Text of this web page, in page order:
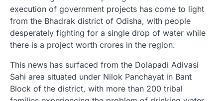
execution of government projects has come to light
from the Bhadrak district of Odisha, with people
desperately fighting for a single drop of water while
there is a project worth crores in the region.
This news has surfaced from the Dolapadi Adivasi
Sahi area situated under Nilok Panchayat in Bant
Block of the district, with more than 200 tribal